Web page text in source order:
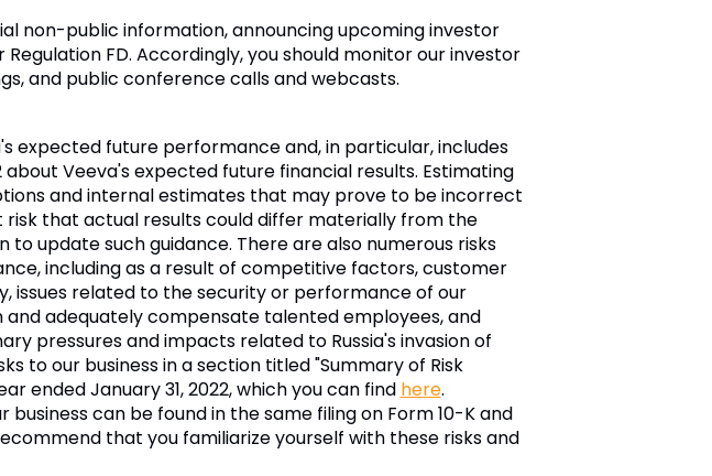
non-public information, announcing upcoming investor
FD. Accordingly, you should monitor our investor
and public conference calls and webcasts.
expected future performance and, in particular, includes
Veeva's expected future financial results. Estimating
and internal estimates that may prove to be incorrect
risk that actual results could differ materially from the
update such guidance. There are also numerous risks
including as a result of competitive factors, customer
issues related to the security or performance of our
adequately compensate talented employees, and
pressures and impacts related to Russia's invasion of
to our business in a section titled "Summary of Risk
ended January 31, 2022, which you can find here.
can be found in the same filing on Form 10-K and
that you familiarize yourself with these risks and